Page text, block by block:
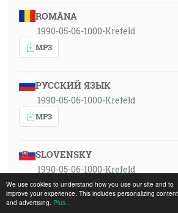
We use cookies to understand how you use our site and to
improve your experience. This includes personalizing content
and advertising. Plus...
ROMÂNA
1990-05-06-1000-Krefeld
MP3
РУССКИЙ ЯЗЫК
1990-05-06-1000-Krefeld
MP3
SLOVENSKY
1990-05-06-1000-Krefeld
MP3